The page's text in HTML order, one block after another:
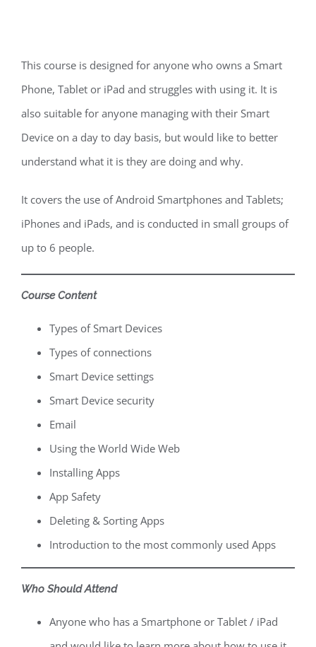
This course is designed for anyone who owns a Smart
Phone, Tablet or iPad and struggles with using it. It is
also suitable for anyone managing with their Smart
Device on a day to day basis, but would like to better
understand what it is they are doing and why.
It covers the use of Android Smartphones and Tablets;
iPhones and iPads, and is conducted in small groups of
up to 6 people.
Course Content
Types of Smart Devices
Types of connections
Smart Device settings
Smart Device security
Email
Using the World Wide Web
Installing Apps
App Safety
Deleting & Sorting Apps
Introduction to the most commonly used Apps
Who Should Attend
Anyone who has a Smartphone or Tablet / iPad